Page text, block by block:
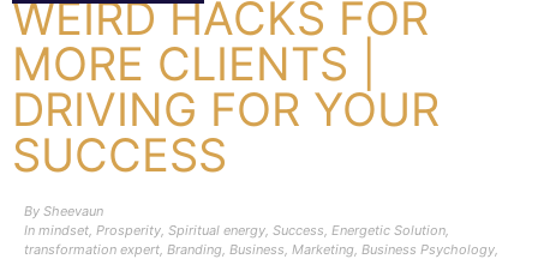
WEIRD HACKS FOR
MORE CLIENTS |
DRIVING FOR YOUR
SUCCESS
By Sheevaun
In mindset, Prosperity, Spiritual energy, Success, Energetic Solution,
transformation expert, Branding, Business, Marketing, Business Psychology,